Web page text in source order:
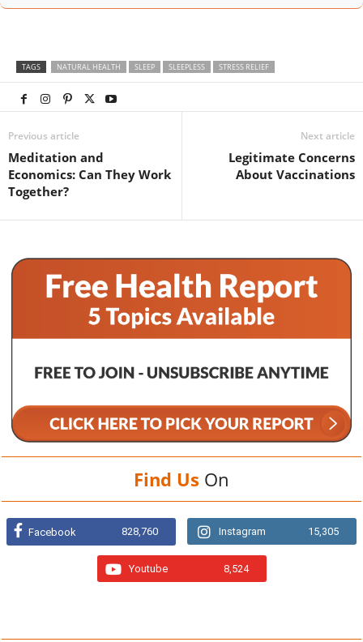
TAGS NATURAL HEALTH SLEEP SLEEPLESS STRESS RELIEF
Previous article
Meditation and
Economics: Can They Work
Together?
Next article
Legitimate Concerns
About Vaccinations
Find Us On
Facebook 828,760 Instagram 15,305
Youtube 8,524